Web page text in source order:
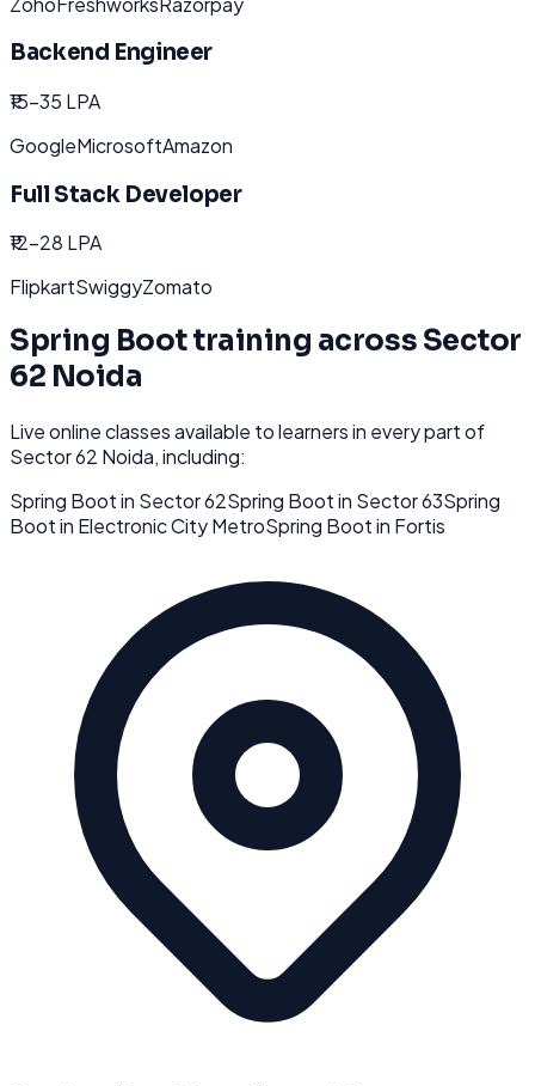
Backend Engineer
₹15-35 LPA
GoogleMicrosoftAmazon
Full Stack Developer
₹12-28 LPA
FlipkartSwiggyZomato
Spring Boottraining across Sector
62 Noida
Live online classes available to learners in every part of
Sector 62 Noida, including:
Spring Bootin Sector 62Spring Bootin Sector 63Spring
Bootin Electronic City MetroSpring Bootin Fortis